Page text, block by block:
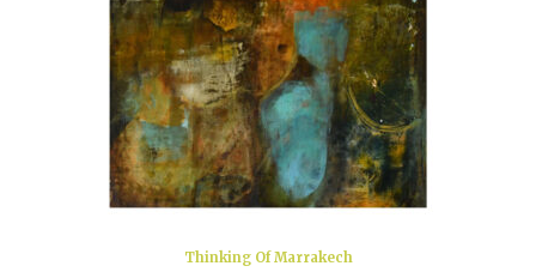
Thinking Of Marrakech